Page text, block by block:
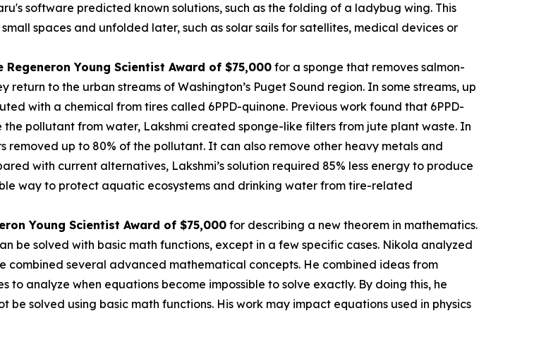
software predicted known solutions, such as the folding of a ladybug wing. This
spaces and unfolded later, such as solar sails for satellites, medical devices or
Regeneron Young Scientist Award of $75,000 for a sponge that removes salmon-
to the urban streams of Washington’s Puget Sound region. In some streams, up
with a chemical from tires called 6PPD-quinone. Previous work found that 6PPD-
the pollutant from water, Lakshmi created sponge-like filters from jute plant waste. In
up to 80% of the pollutant. It can also remove other heavy metals and
with current alternatives, Lakshmi’s solution required 85% less energy to produce
way to protect aquatic ecosystems and drinking water from tire-related
Young Scientist Award of $75,000for describing a new theorem in mathematics.
be solved with basic math functions, except in a few specific cases. Nikola analyzed
combined several advanced mathematical concepts. He combined ideas from
analyze when equations become impossible to solve exactly. By doing this, he
solved using basic math functions. His work may impact equations used in physics